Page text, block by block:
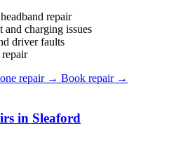
repair
and charging issues
driver faults
repair → Book repair →
in Sleaford